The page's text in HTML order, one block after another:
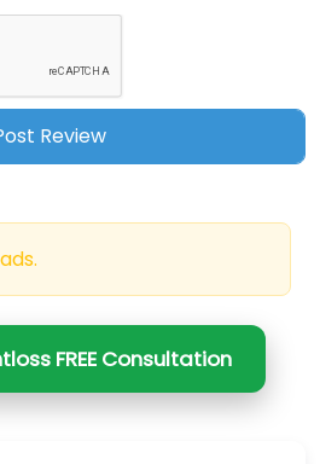
FREE Consultation